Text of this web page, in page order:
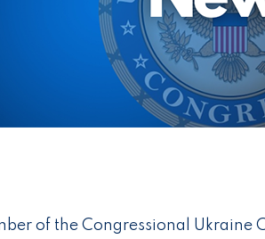
of the Congressional Ukraine